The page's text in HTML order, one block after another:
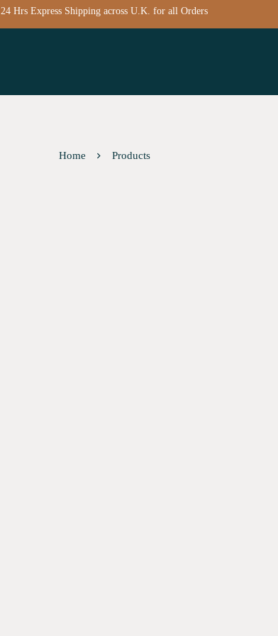
24 Hrs Express Shipping across U.K. for all Orders
Home Products